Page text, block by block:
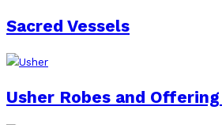
Sacred Vessels
Usher Robes and